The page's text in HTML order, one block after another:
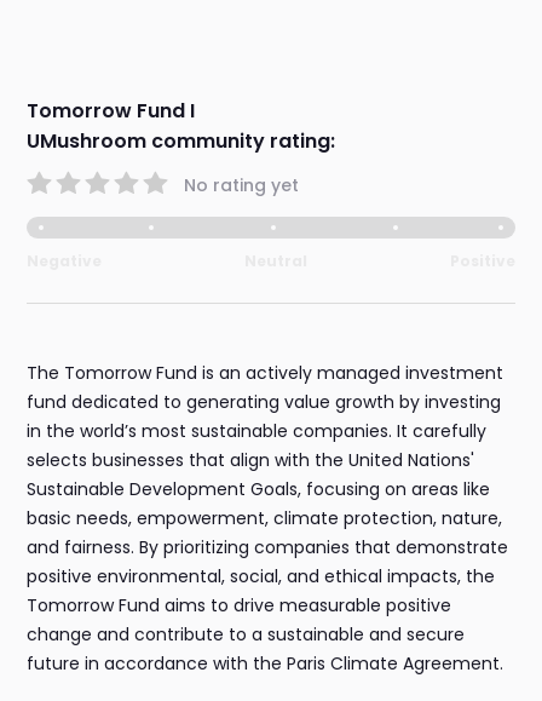
Tomorrow Fund I
UMushroom community rating:
No rating yet
The Tomorrow Fund is an actively managed investment
fund dedicated to generating value growth by investing
in the world’s most sustainable companies. It carefully
selects businesses that align with the United Nations'
Sustainable Development Goals, focusing on areas like
basic needs, empowerment, climate protection, nature,
and fairness. By prioritizing companies that demonstrate
positive environmental, social, and ethical impacts, the
Tomorrow Fund aims to drive measurable positive
change and contribute to a sustainable and secure
future in accordance with the Paris Climate Agreement.